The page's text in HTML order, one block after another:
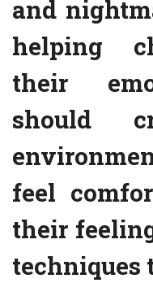
and
helping
their
should
feel
their
techniques